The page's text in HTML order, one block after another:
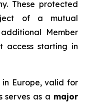
These protected
of a mutual
Member
access starting in
Europe, valid for
serves as a major